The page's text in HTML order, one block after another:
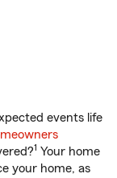
events life
1 Your home
your home, as